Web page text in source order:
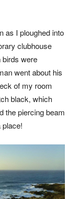
as I ploughed into
clubhouse
birds were
went about his
of my room
black, which
the piercing beam